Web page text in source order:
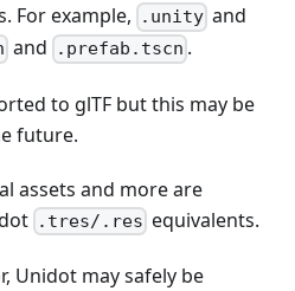
For example,
.unity and
and .prefab.tscn .
to glTF but this may be
future.
assets and more are
.tres/.res equivalents.
Unidot may safely be